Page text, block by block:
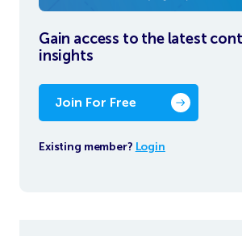
Gain access to the latest
insights
Join For Free
Existing member? Login